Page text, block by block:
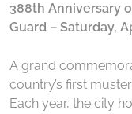
388th Anniversary
Guard – Saturday,
A grand
country’s first
Each year, the city